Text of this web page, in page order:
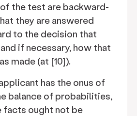
the test are backward-
they are answered
to the decision that
if necessary, how that
made (at [10]).
has the onus of
balance of probabilities,
facts ought not be